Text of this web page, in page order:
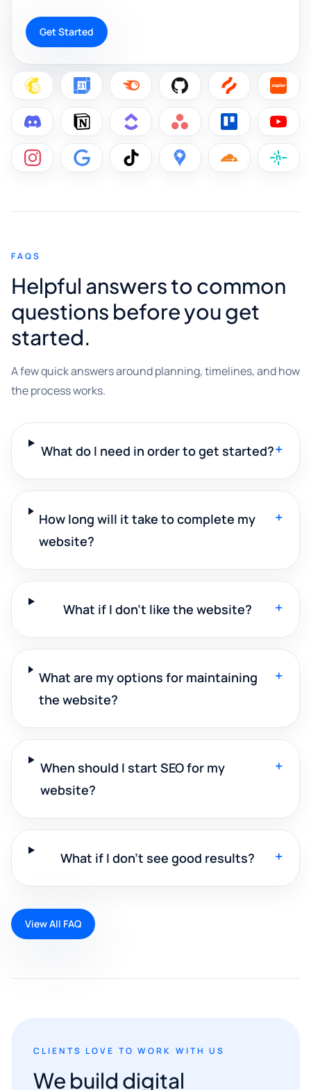
Get Started
FAQS
Helpful answers to common
questions before you get
started.
A few quick answers around planning, timelines, and how
the process works.
What do I need in order to get started?+
How long will it take to complete my
website?
+
What if I don't like the website? +
What are my options for maintaining
the website?
+
When should I start SEO for my
website?
+
What if I don't see good results? +
View All FAQ
CLIENTS LOVE TO WORK WITH US
We build digital